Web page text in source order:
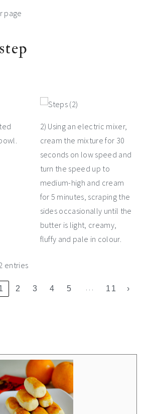
page
2) Using an electric mixer,
cream the mixture for 30
seconds on low speed and
turn the speed up to
medium-high and cream
for 5 minutes, scraping the
sides occasionally until the
butter is light, creamy,
fluffy and pale in colour.
entries
2 3 4 5 … 11 ›